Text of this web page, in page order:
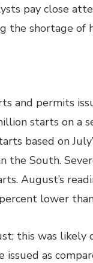
pay close
the shortage of
and permits
starts on a
based on
the South.
August’s
lower
this was
as